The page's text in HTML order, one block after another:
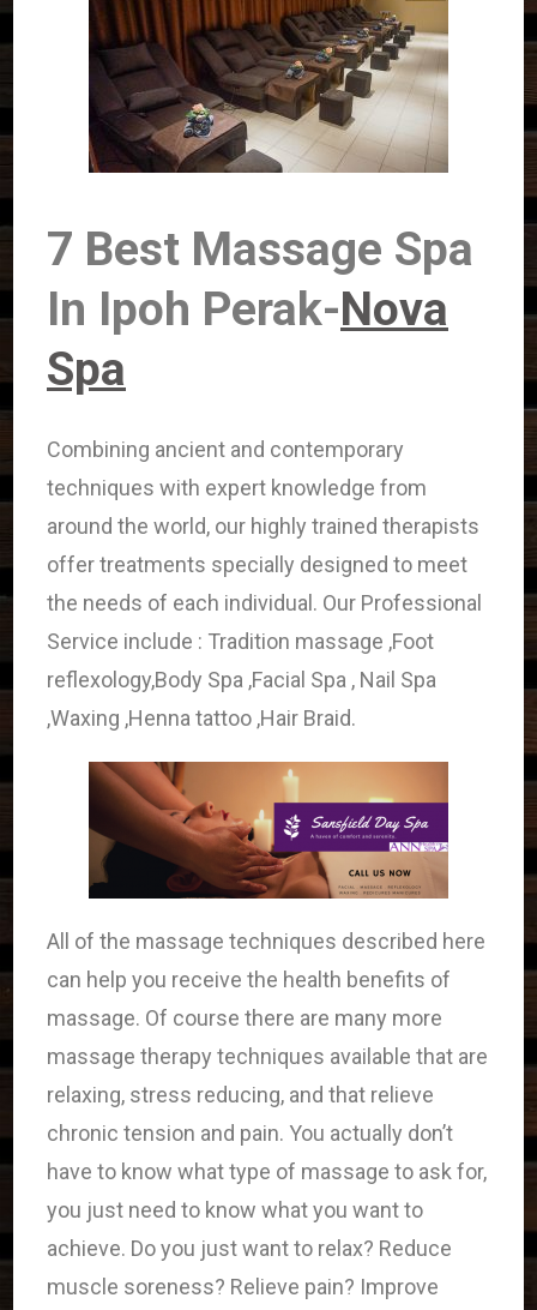
7 Best Massage Spa
In Ipoh Perak-Nova
Spa
Combining ancient and contemporary
techniques with expert knowledge from
around the world, our highly trained therapists
offer treatments specially designed to meet
the needs of each individual. Our Professional
Service include : Tradition massage ,Foot
reflexology,Body Spa ,Facial Spa , Nail Spa
,Waxing ,Henna tattoo ,Hair Braid.
All of the massage techniques described here
can help you receive the health benefits of
massage. Of course there are many more
massage therapy techniques available that are
relaxing, stress reducing, and that relieve
chronic tension and pain. You actually don’t
have to know what type of massage to ask for,
you just need to know what you want to
achieve. Do you just want to relax? Reduce
muscle soreness? Relieve pain? Improve